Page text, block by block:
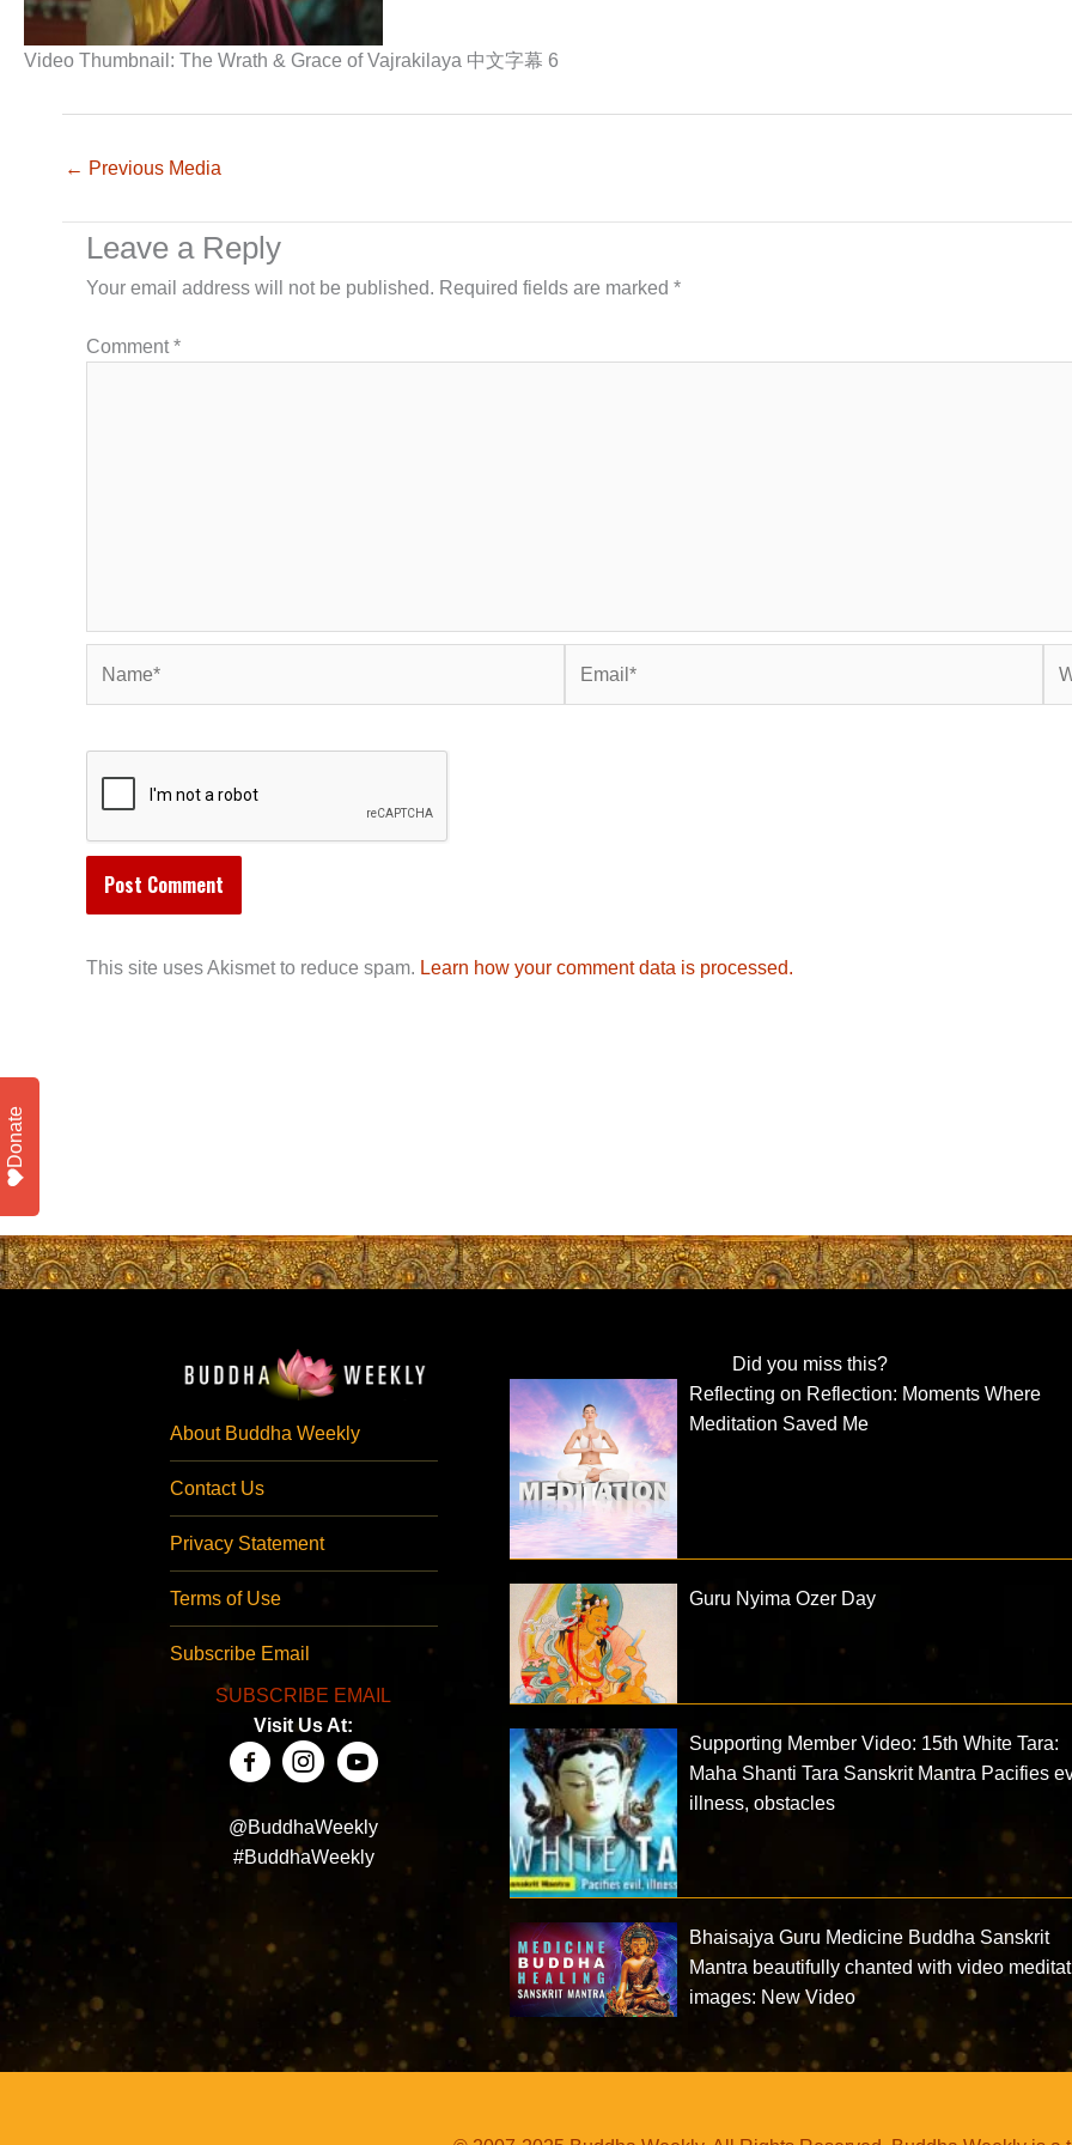
Video Thumbnail: The Wrath & Grace of Vajrakilaya 中文字幕 6
← Previous Media
Leave a Reply
Your email address will not be published. Required fields are marked *
Comment*
This site uses Akismet to reduce spam. Learn how your comment data is processed.
About Buddha Weekly
Contact Us
Privacy Statement
Terms of Use
Subscribe Email
SUBSCRIBE EMAIL
Visit Us At:
@BuddhaWeekly
#BuddhaWeekly
Did you miss this?
Reflecting on Reflection: Moments Where
Meditation Saved Me
Guru Nyima Ozer Day
Supporting Member Video: 15th White Tara:
Maha Shanti Tara Sanskrit Mantra Pacifies
illness, obstacles
Bhaisajya Guru Medicine Buddha Sanskrit
Mantra beautifully chanted with video
images: New Video
Donate